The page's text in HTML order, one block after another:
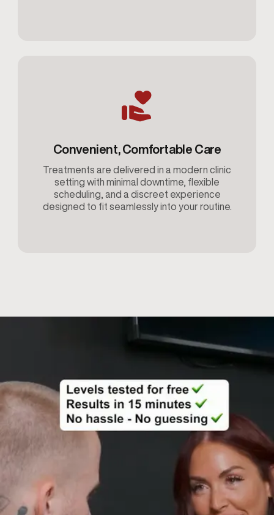
Convenient, Comfortable Care
Treatments are delivered in a modern clinic
setting with minimal downtime, flexible
scheduling, and a discreet experience
designed to fit seamlessly into your routine.